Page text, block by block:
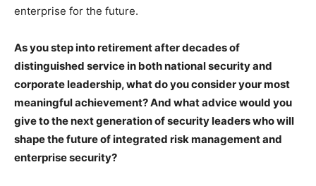
enterprise for the future.
As you step into retirement after decades of
distinguished service in both national security and
corporate leadership, what do you consider your most
meaningful achievement? And what advice would you
give to the next generation of security leaders who will
shape the future of integrated risk management and
enterprise security?